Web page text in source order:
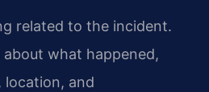
related to the incident.
what happened,
location, and